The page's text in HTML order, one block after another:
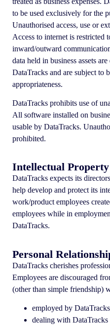
to be used exclusively for the
Unauthorised access, use or
Access to internet is restricted
inward/outward
data held in business assets
DataTracks and are subject to
appropriateness.
DataTracks prohibits use of
All software installed on
usable by DataTracks.
prohibited.
Intellectual Property
DataTracks expects its
help develop and protect its
work/product employees
employees while in
DataTracks.
Personal
DataTracks cherishes
Employees are discouraged
(other than simple friendship)
employed by
dealing with DataTracks